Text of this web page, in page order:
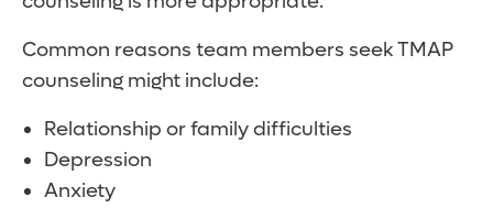
Common reasons team members seek TMAP
counseling might include:
Relationship or family difficulties
Depression
Anxiety